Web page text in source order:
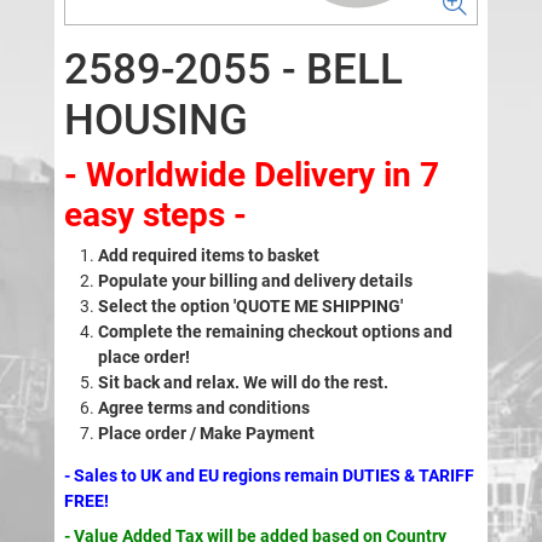
2589-2055 - BELL
HOUSING
- Worldwide Delivery in 7
easy steps -
Add required items to basket
Populate your billing and delivery details
Select the option 'QUOTE ME SHIPPING'
Complete the remaining checkout options and
place order!
Sit back and relax. We will do the rest.
Agree terms and conditions
Place order / Make Payment
- Sales to UK and EU regions remain DUTIES & TARIFF
FREE!
- Value Added Tax will be added based on Country